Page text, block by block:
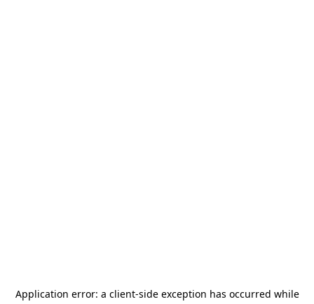
Application error: a client-side exception has occurred while